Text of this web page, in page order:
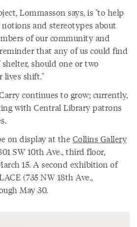
Lommasson says, is "to help
and stereotypes about
of our community and
that any of us could find
should one or two
lives shift."
continues to grow; currently,
with Central Library patrons
on display at the Collins Gallery
SW 10th Ave., third floor,
15. A second exhibition of
(735 NW 18th Ave.,
May 30.